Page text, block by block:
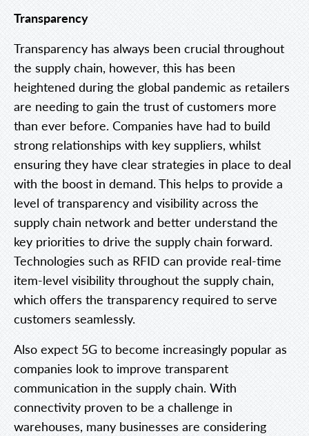
Transparency
Transparency has always been crucial throughout
the supply chain, however, this has been
heightened during the global pandemic as retailers
are needing to gain the trust of customers more
than ever before. Companies have had to build
strong relationships with key suppliers, whilst
ensuring they have clear strategies in place to deal
with the boost in demand. This helps to provide a
level of transparency and visibility across the
supply chain network and better understand the
key priorities to drive the supply chain forward.
Technologies such as RFID can provide real-time
item-level visibility throughout the supply chain,
which offers the transparency required to serve
customers seamlessly.
Also expect 5G to become increasingly popular as
companies look to improve transparent
communication in the supply chain. With
connectivity proven to be a challenge in
warehouses, many businesses are considering